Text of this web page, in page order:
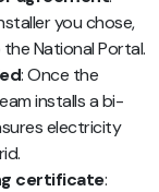
you chose,
National Portal.
: Once the
installs a bi-
electricity
certificate: